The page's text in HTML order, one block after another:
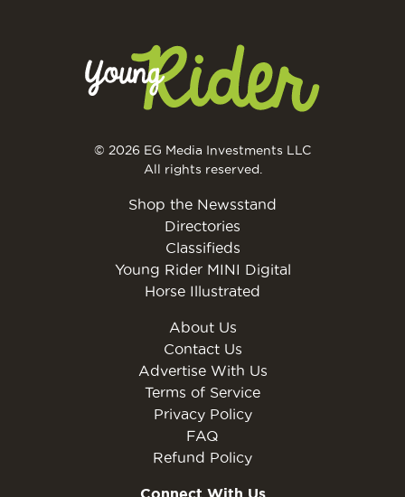
© 2026 EG Media Investments LLC
All rights reserved.
Shop the Newsstand
Directories
Classifieds
Young Rider MINI Digital
Horse Illustrated
About Us
Contact Us
Advertise With Us
Terms of Service
Privacy Policy
FAQ
Refund Policy
Connect With Us